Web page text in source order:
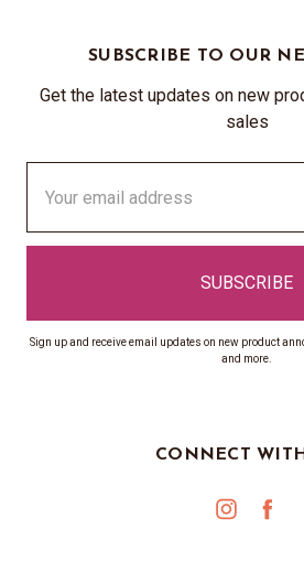
SUBSCRIBE TO OUR
Get the latest updates on new
sales
Address
Sign up and receive email updates on new product
and more.
CONNECT